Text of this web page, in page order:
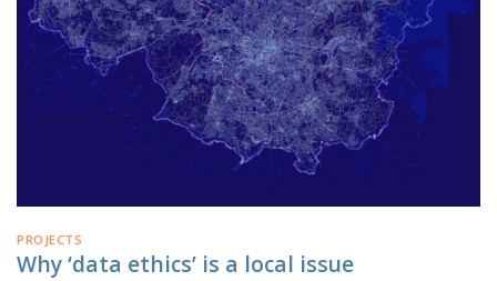
PROJECTS
Why ‘data ethics’ is a local issue